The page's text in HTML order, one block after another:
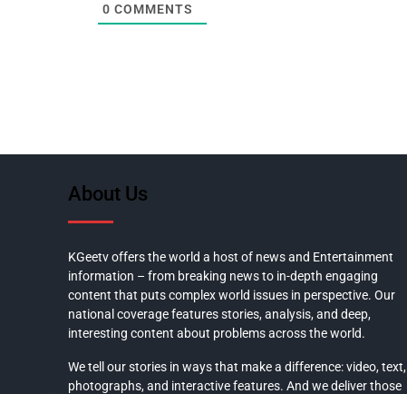
0 COMMENTS
About Us
KGeetv offers the world a host of news and Entertainment
information – from breaking news to in-depth engaging
content that puts complex world issues in perspective. Our
national coverage features stories, analysis, and deep,
interesting content about problems across the world.
We tell our stories in ways that make a difference: video, text,
photographs, and interactive features. And we deliver those